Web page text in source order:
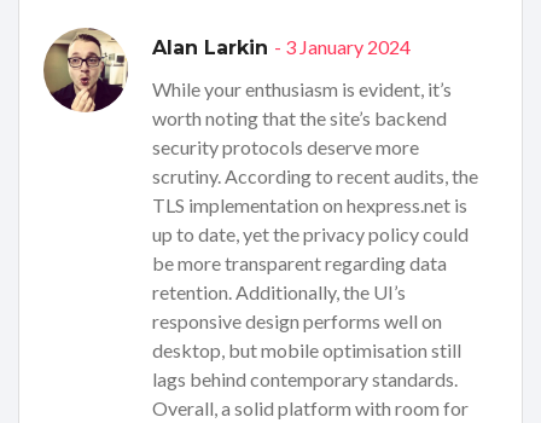
Alan Larkin - 3 January 2024
While your enthusiasm is evident, it’s
worth noting that the site’s backend
security protocols deserve more
scrutiny. According to recent audits, the
TLS implementation on hexpress.net is
up to date, yet the privacy policy could
be more transparent regarding data
retention. Additionally, the UI’s
responsive design performs well on
desktop, but mobile optimisation still
lags behind contemporary standards.
Overall, a solid platform with room for